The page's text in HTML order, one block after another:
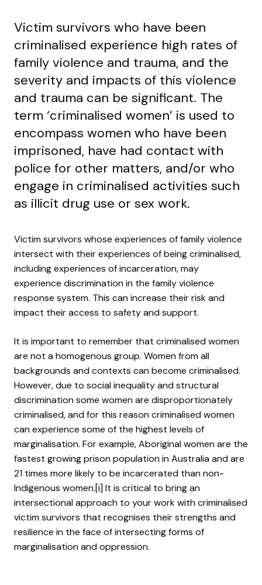
Victim survivors who have been
criminalised experience high rates of
family violence and trauma, and the
severity and impacts of this violence
and trauma can be significant. The
term ‘criminalised women’ is used to
encompass women who have been
imprisoned, have had contact with
police for other matters, and/or who
engage in criminalised activities such
as illicit drug use or sex work.
Victim survivors whose experiences of family violence
intersect with their experiences of being criminalised,
including experiences of incarceration, may
experience discrimination in the family violence
response system. This can increase their risk and
impact their access to safety and support.
It is important to remember that criminalised women
are not a homogenous group. Women from all
backgrounds and contexts can become criminalised.
However, due to social inequality and structural
discrimination some women are disproportionately
criminalised, and for this reason criminalised women
can experience some of the highest levels of
marginalisation. For example, Aboriginal women are the
fastest growing prison population in Australia and are
21 times more likely to be incarcerated than non-
Indigenous women.[i]It is critical to bring an
intersectional approach to your work with criminalised
victim survivors that recognises their strengths and
resilience in the face of intersecting forms of
marginalisation and oppression.